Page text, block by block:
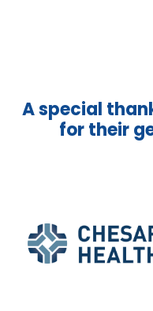
A special
for their